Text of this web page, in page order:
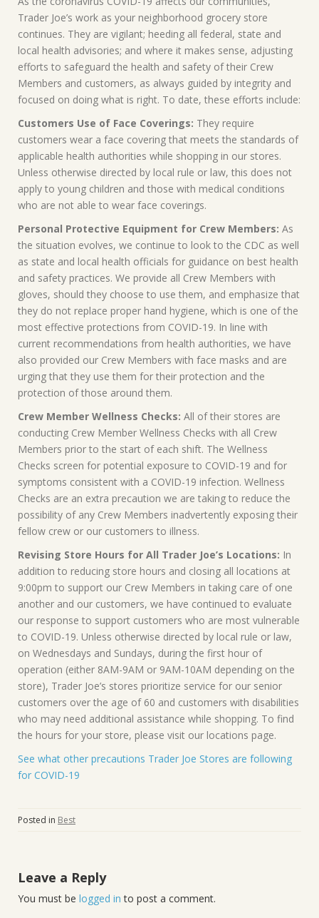
Trader Joe’s work as your neighborhood grocery store
continues. They are vigilant; heeding all federal, state and
local health advisories; and where it makes sense, adjusting
efforts to safeguard the health and safety of their Crew
Members and customers, as always guided by integrity and
focused on doing what is right. To date, these efforts include:
Customers Use of Face Coverings: They require
customers wear a face covering that meets the standards of
applicable health authorities while shopping in our stores.
Unless otherwise directed by local rule or law, this does not
apply to young children and those with medical conditions
who are not able to wear face coverings.
Personal Protective Equipment for Crew Members: As
the situation evolves, we continue to look to the CDC as well
as state and local health officials for guidance on best health
and safety practices. We provide all Crew Members with
gloves, should they choose to use them, and emphasize that
they do not replace proper hand hygiene, which is one of the
most effective protections from COVID-19. In line with
current recommendations from health authorities, we have
also provided our Crew Members with face masks and are
urging that they use them for their protection and the
protection of those around them.
Crew Member Wellness Checks: All of their stores are
conducting Crew Member Wellness Checks with all Crew
Members prior to the start of each shift. The Wellness
Checks screen for potential exposure to COVID-19 and for
symptoms consistent with a COVID-19 infection. Wellness
Checks are an extra precaution we are taking to reduce the
possibility of any Crew Members inadvertently exposing their
fellow crew or our customers to illness.
Revising Store Hours for All Trader Joe’s Locations: In
addition to reducing store hours and closing all locations at
9:00pm to support our Crew Members in taking care of one
another and our customers, we have continued to evaluate
our response to support customers who are most vulnerable
to COVID-19. Unless otherwise directed by local rule or law,
on Wednesdays and Sundays, during the first hour of
operation (either 8AM-9AM or 9AM-10AM depending on the
store), Trader Joe’s stores prioritize service for our senior
customers over the age of 60 and customers with disabilities
who may need additional assistance while shopping. To find
the hours for your store, please visit our locations page.
See what other precautions Trader Joe Stores are following
for COVID-19
Posted in Best
Leave a Reply
You must be logged in to post a comment.